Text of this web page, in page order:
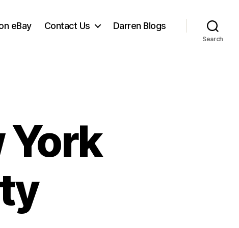
eBay Contact Us Darren Blogs
Search
York